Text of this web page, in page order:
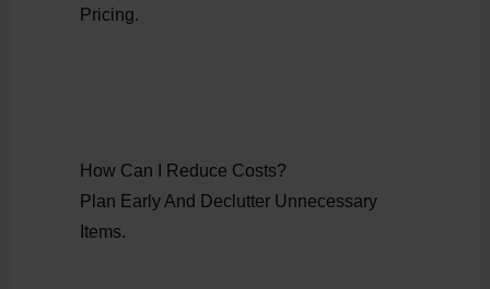
Pricing.
How Can I Reduce Costs?
Plan Early And Declutter Unnecessary
Items.